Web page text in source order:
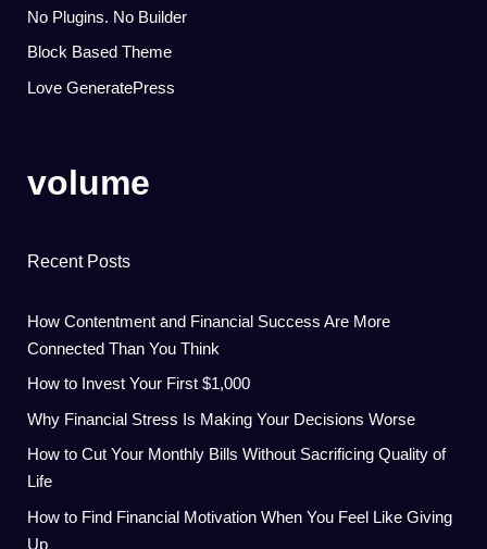
No Plugins. No Builder
Block Based Theme
Love GeneratePress
volume
Recent Posts
How Contentment and Financial Success Are More
Connected Than You Think
How to Invest Your First $1,000
Why Financial Stress Is Making Your Decisions Worse
How to Cut Your Monthly Bills Without Sacrificing Quality of
Life
How to Find Financial Motivation When You Feel Like Giving
Up